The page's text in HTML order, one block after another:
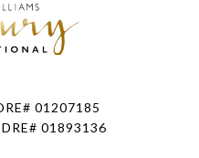
01207185
01893136